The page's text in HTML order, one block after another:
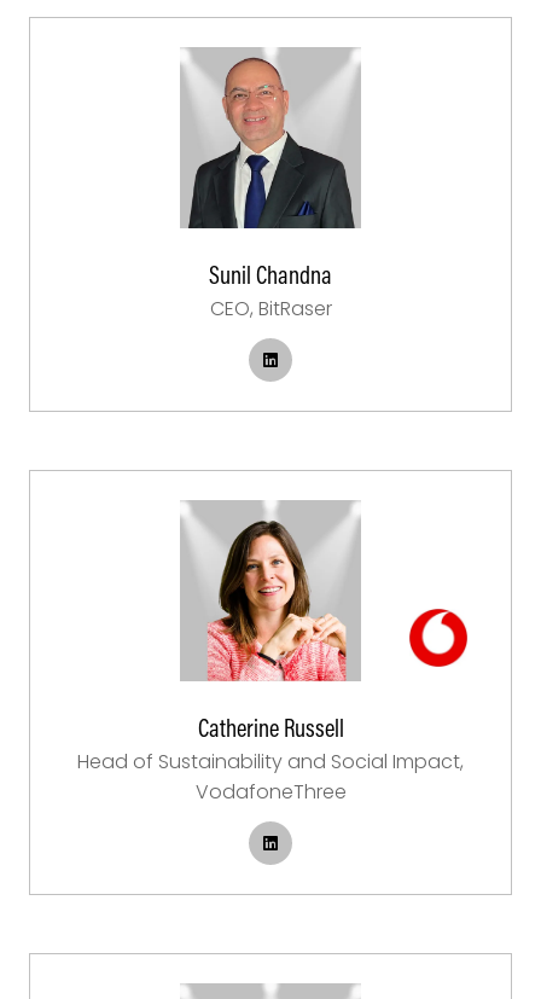
Sunil Chandna
CEO, BitRaser
Catherine Russell
Head of Sustainability and Social Impact,
VodafoneThree